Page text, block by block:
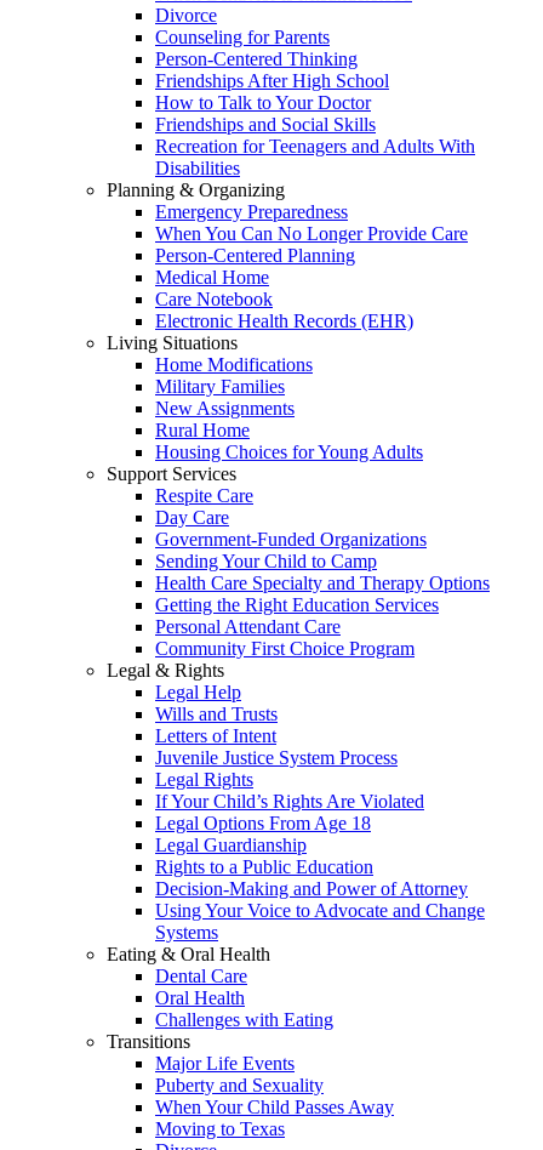
Divorce
Counseling for Parents
Person-Centered Thinking
Friendships After High School
How to Talk to Your Doctor
Friendships and Social Skills
Recreation for Teenagers and Adults With
Disabilities
Planning & Organizing
Emergency Preparedness
When You Can No Longer Provide Care
Person-Centered Planning
Medical Home
Care Notebook
Electronic Health Records (EHR)
Living Situations
Home Modifications
Military Families
New Assignments
Rural Home
Housing Choices for Young Adults
Support Services
Respite Care
Day Care
Government-Funded Organizations
Sending Your Child to Camp
Health Care Specialty and Therapy Options
Getting the Right Education Services
Personal Attendant Care
Community First Choice Program
Legal & Rights
Legal Help
Wills and Trusts
Letters of Intent
Juvenile Justice System Process
Legal Rights
If Your Child’s Rights Are Violated
Legal Options From Age 18
Legal Guardianship
Rights to a Public Education
Decision-Making and Power of Attorney
Using Your Voice to Advocate and Change
Systems
Eating & Oral Health
Dental Care
Oral Health
Challenges with Eating
Transitions
Major Life Events
Puberty and Sexuality
When Your Child Passes Away
Moving to Texas